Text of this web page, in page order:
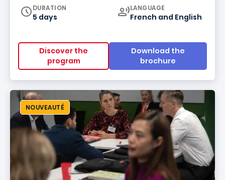
DURATION
5 days
Curriculum
LANGUAGE
French and English
Discover the
program
Download the
brochure
NOUVEAUTÉ